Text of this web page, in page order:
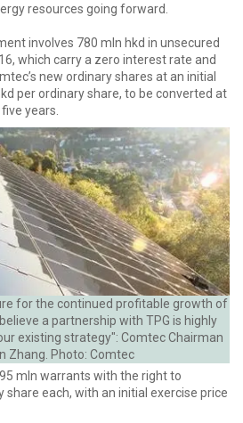
resources going forward.
involves 780 mln hkd in unsecured
which carry a zero interest rate and
new ordinary shares at an initial
per ordinary share, to be converted at
years.
for the continued profitable growth of
a partnership with TPG is highly
existing strategy": Comtec Chairman
Zhang. Photo: Comtec
mln warrants with the right to
share each, with an initial exercise price